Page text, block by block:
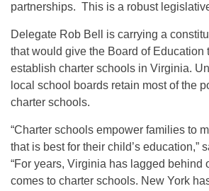
partnerships. This is a robust
Delegate Rob Bell is carrying a
that would give the Board of Education
establish charter schools in Virginia.
local school boards retain most of the
charter schools.
“Charter schools empower families to
that is best for their child’s education,”
“For years, Virginia has lagged behind
comes to charter schools. New York